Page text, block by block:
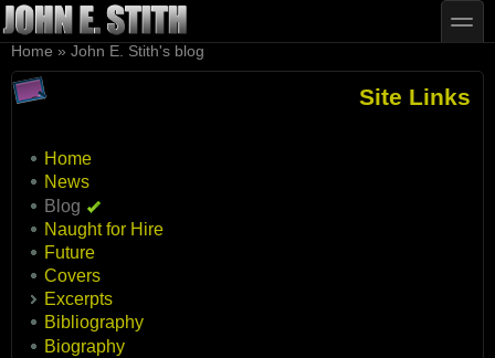
Skip to main content
Skip to search
toggle
You are here
Home » John E. Stith's blog
Site Links
Home
News
Blog
Naught for Hire
Future
Covers
Excerpts
Bibliography
Biography